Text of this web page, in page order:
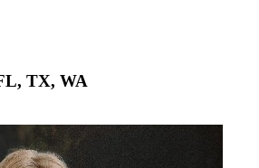
TX, WA